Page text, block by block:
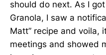
should do next. As I
Granola, I saw a
Matt” recipe and voila,
meetings and showed